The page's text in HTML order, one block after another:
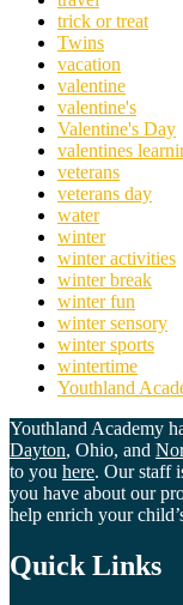
trick or treat
Twins
vacation
valentine
valentine's
Valentine's Day
valentines
veterans
veterans day
water
winter
winter activities
winter break
winter fun
winter sensory
winter sports
wintertime
Youthland
Youthland Academy
Dayton, Ohio, and
to you here. Our staff
you have about our
help enrich your
Quick Links